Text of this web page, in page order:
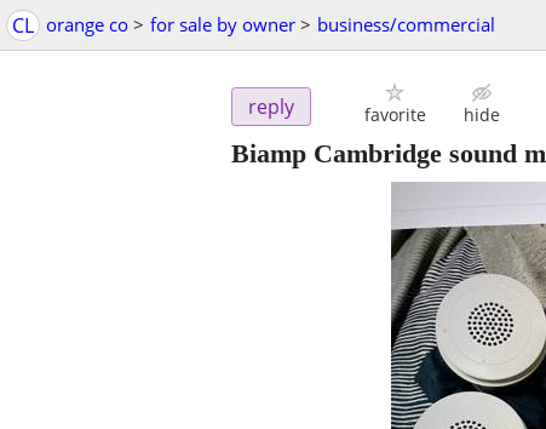
CL orange co > for sale by owner > business/commercial
reply favorite hide
Biamp Cambridge sound